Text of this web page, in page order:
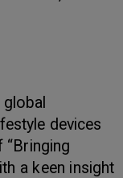
devices
a keen insight